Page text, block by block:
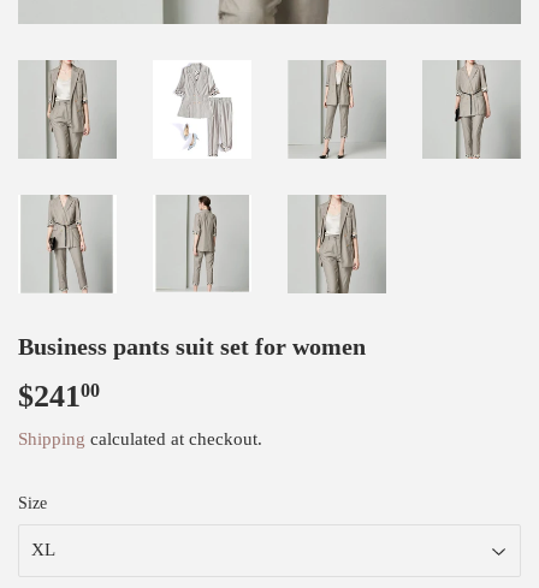
Business pants suit set for women
$24100
Shipping calculated at checkout.
Size